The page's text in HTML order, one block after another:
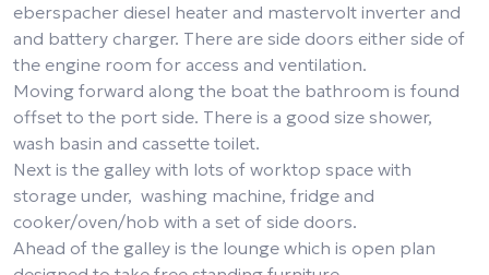
eberspacher diesel heater and mastervolt inverter and
and battery charger. There are side doors either side of
the engine room for access and ventilation.
Moving forward along the boat the bathroom is found
offset to the port side. There is a good size shower,
wash basin and cassette toilet.
Next is the galley with lots of worktop space with
storage under, washing machine, fridge and
cooker/oven/hob with a set of side doors.
Ahead of the galley is the lounge which is open plan